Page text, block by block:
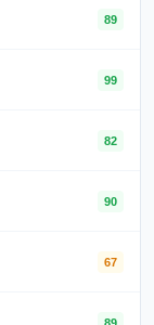
89
99
82
90
67
89